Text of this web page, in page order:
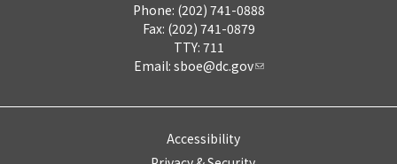
Phone: (202) 741-0888
Fax: (202) 741-0879
TTY: 711
Email: sboe@dc.gov
Accessibility